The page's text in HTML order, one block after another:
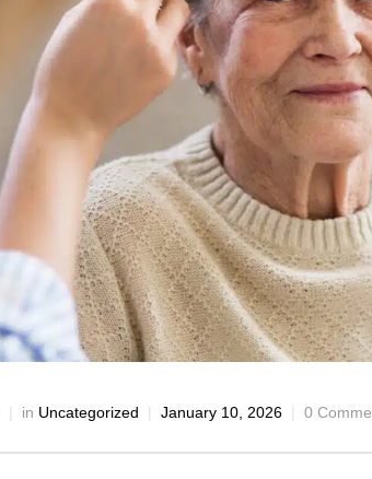
in Uncategorized January 10, 2026 0